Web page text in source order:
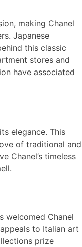
making Chanel
Japanese
this classic
stores and
have associated
elegance. This
of traditional and
Chanel’s timeless
welcomed Chanel
to Italian art
prize